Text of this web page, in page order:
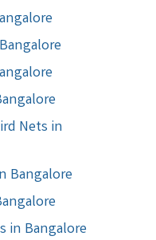
Nets in
Bangalore
in Bangalore